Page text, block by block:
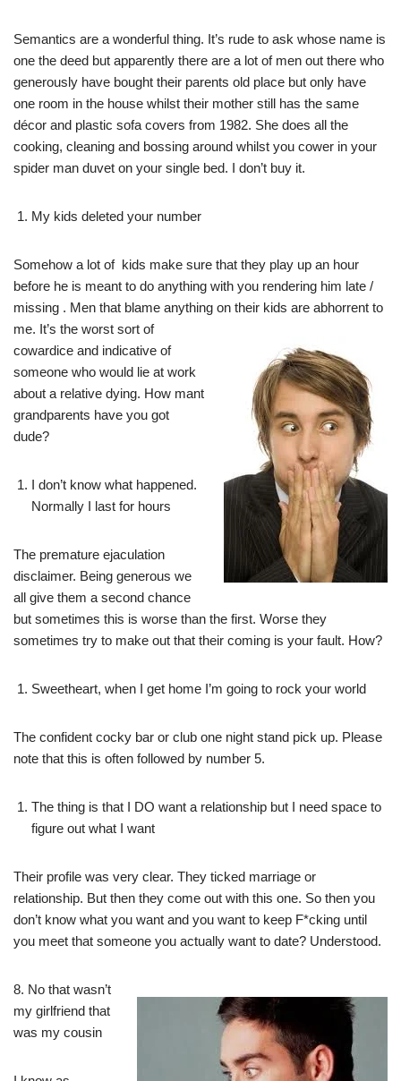
Semantics are a wonderful thing. It’s rude to ask whose name is
one the deed but apparently there are a lot of men out there who
generously have bought their parents old place but only have
one room in the house whilst their mother still has the same
décor and plastic sofa covers from 1982. She does all the
cooking, cleaning and bossing around whilst you cower in your
spider man duvet on your single bed. I don’t buy it.
My kids deleted your number
Somehow a lot of kids make sure that they play up an hour
before he is meant to do anything with you rendering him late /
missing . Men that blame anything on their kids are abhorrent to
me. It’s the worst sort of
cowardice and indicative of
someone who would lie at work
about a relative dying. How mant
grandparents have you got
dude?
I don’t know what happened.
Normally I last for hours
The premature ejaculation
disclaimer. Being generous we
all give them a second chance
but sometimes this is worse than the first. Worse they
sometimes try to make out that their coming is your fault. How?
Sweetheart, when I get home I’m going to rock your world
The confident cocky bar or club one night stand pick up. Please
note that this is often followed by number 5.
The thing is that I DO want a relationship but I need space to
figure out what I want
Their profile was very clear. They ticked marriage or
relationship. But then they come out with this one. So then you
don’t know what you want and you want to keep F*cking until
you meet that someone you actually want to date? Understood.
8. No that wasn’t
my girlfriend that
was my cousin